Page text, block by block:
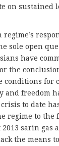
on sustained
sole open
have
the
conditions
freedom
to date
regime to the
sarin gas
the means